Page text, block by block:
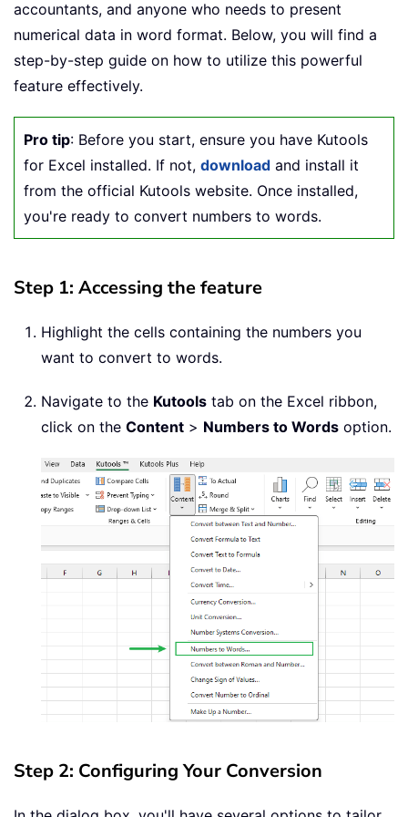
accountants, and anyone who needs to present
numerical data in word format. Below, you will find a
step-by-step guide on how to utilize this powerful
feature effectively.
Pro tip: Before you start, ensure you have Kutools
for Excel installed. If not, download and install it
from the official Kutools website. Once installed,
you're ready to convert numbers to words.
Step 1: Accessing the feature
Highlight the cells containing the numbers you
want to convert to words.
Navigate to the Kutools tab on the Excel ribbon,
click on the Content > Numbers to Words option.
Step 2: Configuring Your Conversion